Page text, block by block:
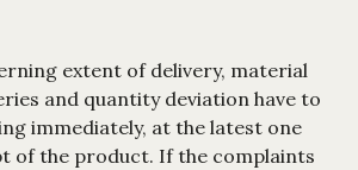
extent of delivery, material
and quantity deviation have to
immediately, at the latest one
of the product. If the complaints